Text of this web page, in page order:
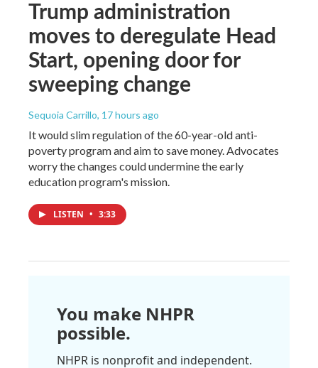
Trump administration
moves to deregulate Head
Start, opening door for
sweeping change
Sequoia Carrillo, 17 hours ago
It would slim regulation of the 60-year-old anti-
poverty program and aim to save money. Advocates
worry the changes could undermine the early
education program's mission.
LISTEN • 3:33
You make NHPR
possible.
NHPR is nonprofit and independent.